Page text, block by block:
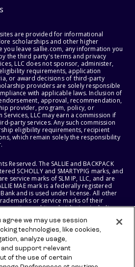
are provided for informational
scholarships and other higher
you leave sallie.com, any information you
the third party's terms and privacy
LLC does not sponsor, administer,
requirements, application
or award decisions of third-party
providers are solely responsible
with applicable laws. Inclusion of
approval, recommendation,
provider, program, policy, or
Services, LLC may earn a commission if
party services. Any such commission
eligibility requirements, recipient
which remain solely the responsibility
Reserved. The SALLIE and BACKPACK
SCHOLLY and SMARTYPIG marks, and
service marks of SLM IP, LLC, and are
MAE mark is a federally registered
and is used under license. All other
or service marks of their
and its subsidiaries, including
AND SALLIE MAE BANK RESERVE THE
PRODUCTS, SERVICES, AND
NOTICE.
agree we may use session
technologies, like cookies,
analyze usage,
and support relevant
of the use of certain